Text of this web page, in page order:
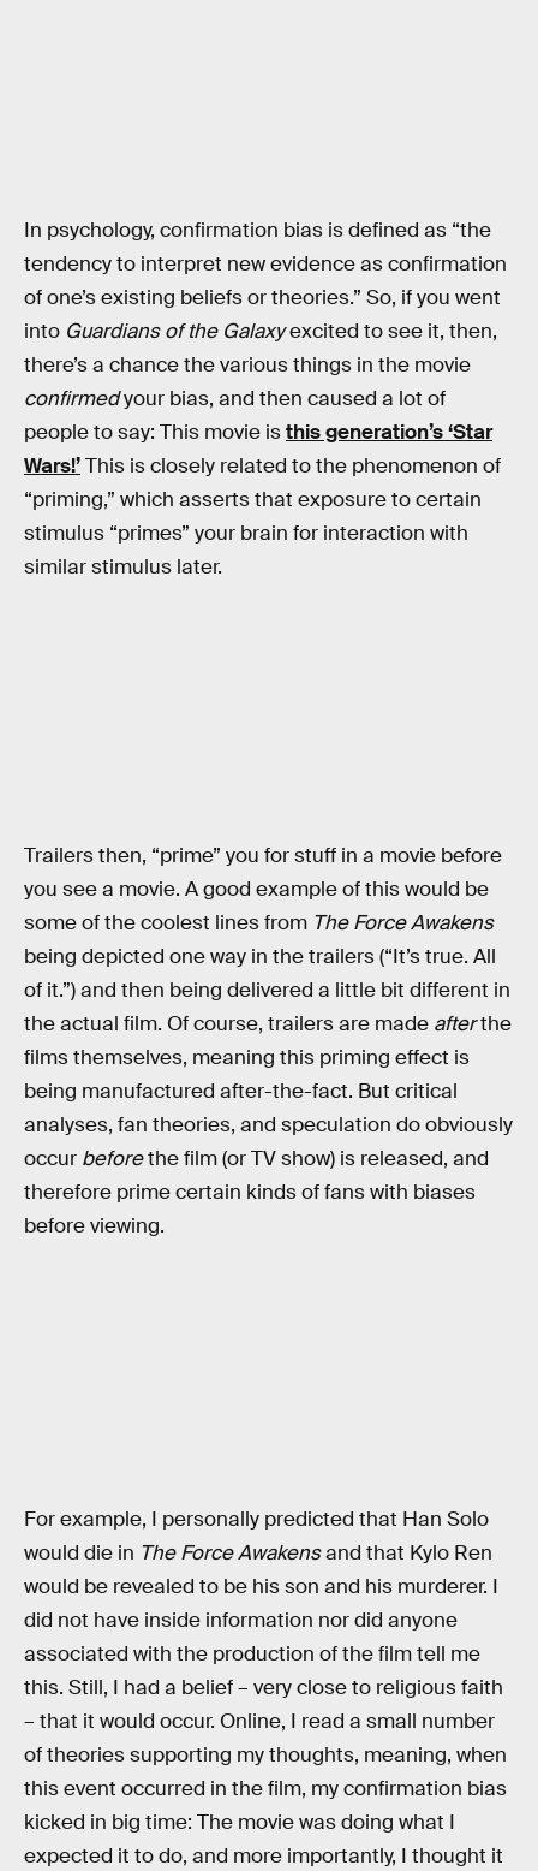
In psychology, confirmation bias is defined as “the
tendency to interpret new evidence as confirmation
of one’s existing beliefs or theories.” So, if you went
into Guardians of the Galaxyexcited to see it, then,
there’s a chance the various things in the movie
confirmedyour bias, and then caused a lot of
people to say: This movie isthis generation’s ‘Star
Wars!’This is closely related to the phenomenon of
“priming,” which asserts that exposure to certain
stimulus “primes” your brain for interaction with
similar stimulus later.
Trailers then, “prime” you for stuff in a movie before
you see a movie. A good example of this would be
some of the coolest lines from The Force Awakens
being depicted one way in the trailers (“It’s true. All
of it.”) and then being delivered a little bit different in
the actual film. Of course, trailers are made afterthe
films themselves, meaning this priming effect is
being manufactured after-the-fact. But critical
analyses, fan theories, and speculation do obviously
occur beforethe film (or TV show) is released, and
therefore prime certain kinds of fans with biases
before viewing.
For example, I personally predicted that Han Solo
would die in The Force Awakensand that Kylo Ren
would be revealed to be his son and his murderer. I
did not have inside information nor did anyone
associated with the production of the film tell me
this. Still, I had a belief – very close to religious faith
– that it would occur. Online, I read a small number
of theories supporting my thoughts, meaning, when
this event occurred in the film, my confirmation bias
kicked in big time: The movie was doing what I
expected it to do, and more importantly, I thought it